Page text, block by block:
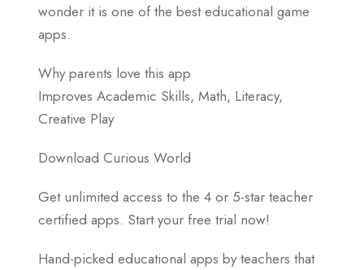
wonder it is one of the best educational game
apps.
Why parents love this app
Improves Academic Skills, Math, Literacy,
Creative Play
Download Curious World
Get unlimited access to the 4 or 5-star teacher
certified apps. Start your free trial now!
Hand-picked educational apps by teachers that